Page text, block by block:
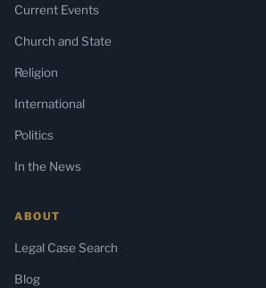
Current Events
Church and State
Religion
International
Politics
In the News
ABOUT
Legal Case Search
Blog